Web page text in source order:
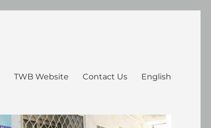
TWB Website Contact Us English